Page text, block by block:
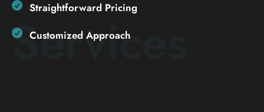
Straightforward Pricing
Customized Approach
Services